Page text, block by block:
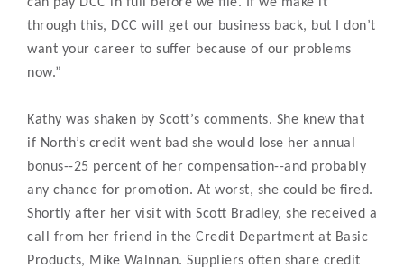
through this, DCC will get our business back, but I don’t
want your career to suffer because of our problems
now.”
Kathy was shaken by Scott’s comments. She knew that
if North’s credit went bad she would lose her annual
bonus--25 percent of her compensation--and probably
any chance for promotion. At worst, she could be fired.
Shortly after her visit with Scott Bradley, she received a
call from her friend in the Credit Department at Basic
Products, Mike Walnnan. Suppliers often share credit